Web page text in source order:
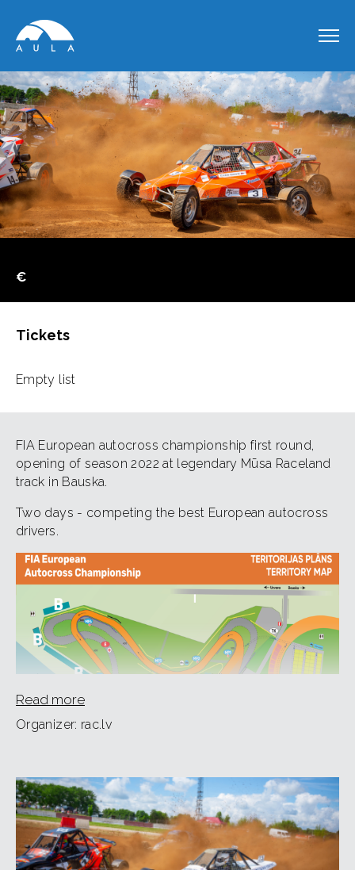
€
Tickets
Empty list
FIA European autocross championship first round,
opening of season 2022 at legendary Mūsa Raceland
track in Bauska.
Two days - competing the best European autocross
drivers.
Read more
Organizer: rac.lv